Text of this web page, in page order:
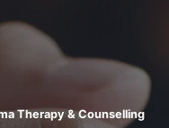
Therapy & Counselling